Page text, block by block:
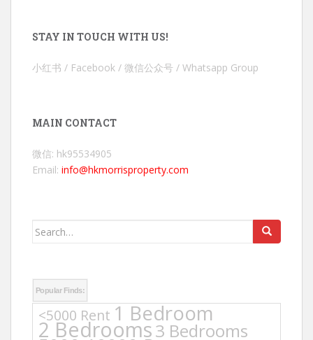
STAY IN TOUCH WITH US!
小红书 / Facebook / 微信公众号 / Whatsapp Group
MAIN CONTACT
微信: hk95534905
Email: info@hkmorrisproperty.com
Search
Popular Finds:
<5000 Rent 1 Bedroom
2 Bedrooms3 Bedrooms